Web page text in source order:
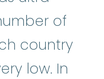
of
country
low. In